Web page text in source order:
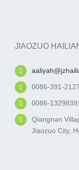
JIAOZUO
0086-391-
0086-
Qiangnan
Jiaozuo City,